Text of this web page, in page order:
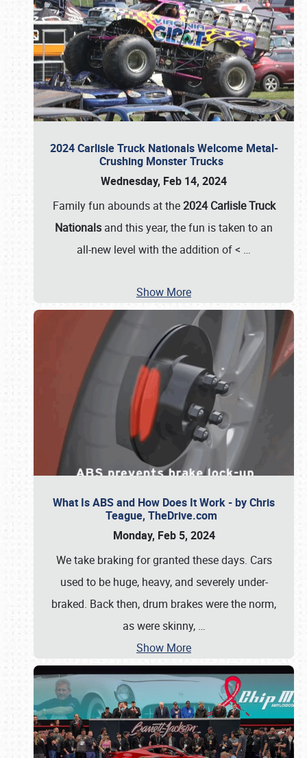
2024 Carlisle Truck Nationals Welcome Metal-
Crushing Monster Trucks
Wednesday, Feb 14, 2024
Family fun abounds at the2024 Carlisle Truck
Nationals and this year, the fun is taken to an
all-new level with the addition of < …
Show More
What Is ABS and How Does It Work - by Chris
Teague, TheDrive.com
Monday, Feb 5, 2024
We take braking for granted these days. Cars
used to be huge, heavy, and severely under-
braked. Back then, drum brakes were the norm,
as were skinny, …
Show More